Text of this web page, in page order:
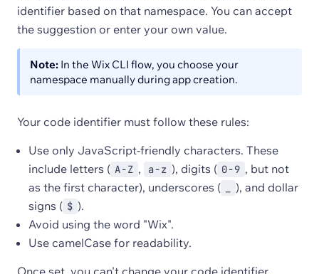
identifier based on that namespace. You can accept
the suggestion or enter your own value.
Note: In the Wix CLI flow, you choose your
namespace manually during app creation.
Your code identifier must follow these rules:
Use only JavaScript-friendly characters. These
include letters ( A-Z , a-z ), digits ( 0-9 , but not
as the first character), underscores (
), and dollar
signs ( $ ).
Avoid using the word "Wix".
Use camelCase for readability.
Once set, you can't change your code identifier.